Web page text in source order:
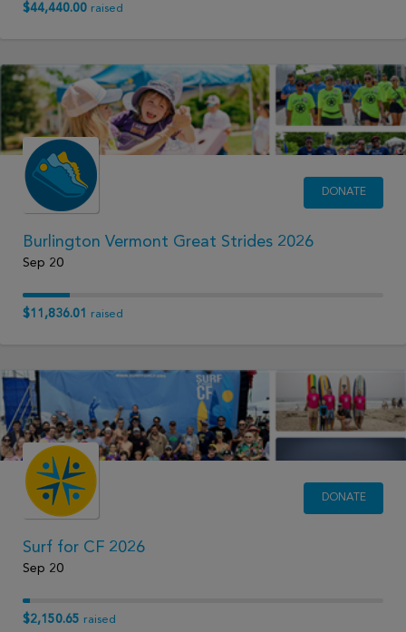
$44,440.00 raised
DONATE
Burlington Vermont Great Strides 2026
Sep 20
$11,836.01 raised
DONATE
Surf for CF 2026
Sep 20
$2,150.65 raised